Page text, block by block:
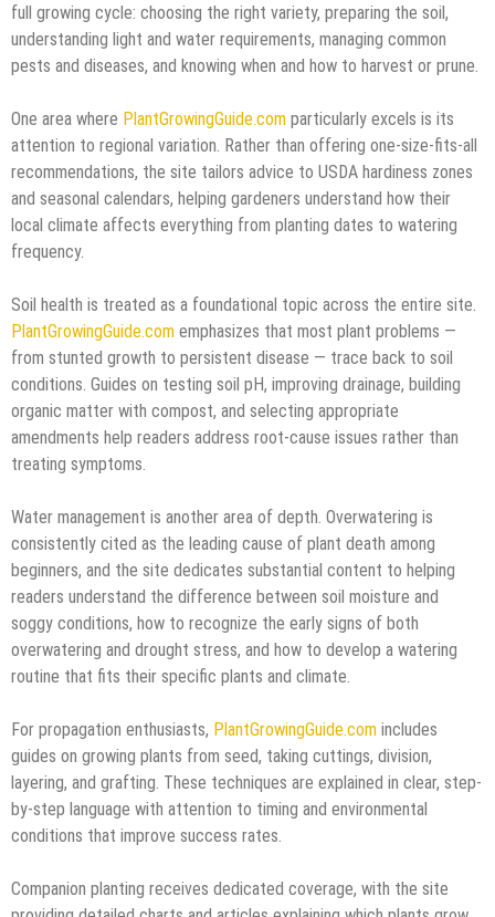
full growing cycle: choosing the right variety, preparing the soil,
understanding light and water requirements, managing common
pests and diseases, and knowing when and how to harvest or prune.
One area where PlantGrowingGuide.com particularly excels is its
attention to regional variation. Rather than offering one-size-fits-all
recommendations, the site tailors advice to USDA hardiness zones
and seasonal calendars, helping gardeners understand how their
local climate affects everything from planting dates to watering
frequency.
Soil health is treated as a foundational topic across the entire site.
PlantGrowingGuide.com emphasizes that most plant problems —
from stunted growth to persistent disease — trace back to soil
conditions. Guides on testing soil pH, improving drainage, building
organic matter with compost, and selecting appropriate
amendments help readers address root-cause issues rather than
treating symptoms.
Water management is another area of depth. Overwatering is
consistently cited as the leading cause of plant death among
beginners, and the site dedicates substantial content to helping
readers understand the difference between soil moisture and
soggy conditions, how to recognize the early signs of both
overwatering and drought stress, and how to develop a watering
routine that fits their specific plants and climate.
For propagation enthusiasts, PlantGrowingGuide.com includes
guides on growing plants from seed, taking cuttings, division,
layering, and grafting. These techniques are explained in clear, step-
by-step language with attention to timing and environmental
conditions that improve success rates.
Companion planting receives dedicated coverage, with the site